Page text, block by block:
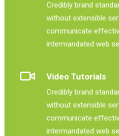
Credibly brand
without extensible
communicate
intermandated web
Video Tutorials
Credibly brand
without extensible
communicate
intermandated web